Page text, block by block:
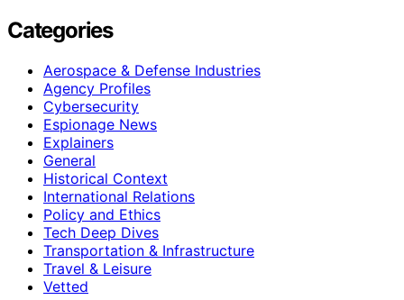
Categories
Aerospace & Defense Industries
Agency Profiles
Cybersecurity
Espionage News
Explainers
General
Historical Context
International Relations
Policy and Ethics
Tech Deep Dives
Transportation & Infrastructure
Travel & Leisure
Vetted